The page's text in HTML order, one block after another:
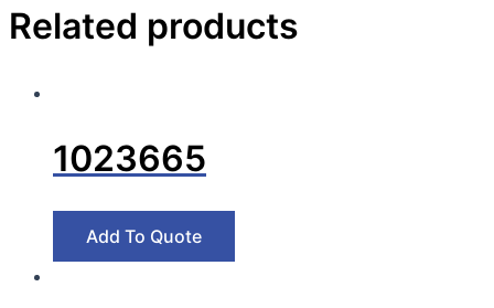
Related products
1023665